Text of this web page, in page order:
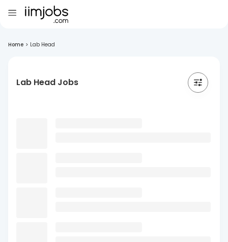
Home > Lab Head
Lab Head Jobs